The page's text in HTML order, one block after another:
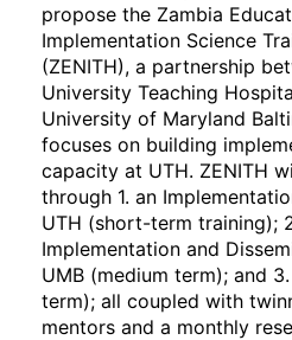
propose the Zambia
Implementation Science
(ZENITH), a partnership
University Teaching
University of Maryland
focuses on building
capacity at UTH. ZENITH
through 1. an
UTH (short-term training);
Implementation and
UMB (medium term); and
term); all coupled with
mentors and a monthly